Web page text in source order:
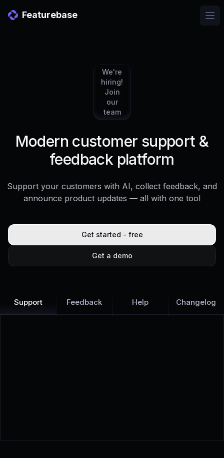
Featurebase
We're
hiring!
Join
our
team
Modern customer support &
feedback platform
Support your customers with AI, collect feedback, and
announce product updates — all with one tool
Get started - free
Get a demo
Support Feedback Help Changelog